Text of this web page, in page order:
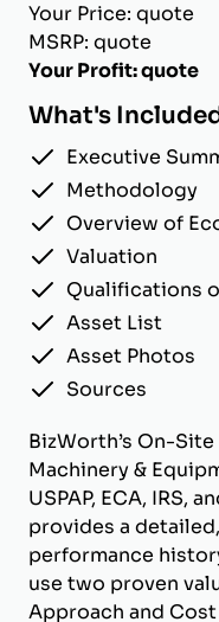
Your Price: quote
MSRP: quote
Your Profit: quote
What's
Executive
Methodology
Overview of
Valuation
Qualifications
Asset List
Asset Photos
Sources
BizWorth’s On-
Machinery &
USPAP, ECA, IRS,
provides a
performance
use two proven
Approach and